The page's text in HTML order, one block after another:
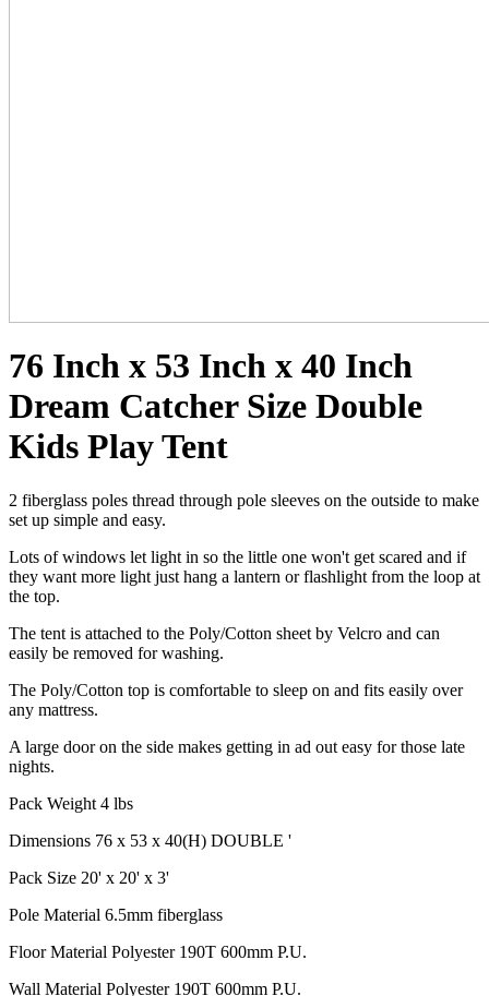
76 Inch x 53 Inch x 40 Inch
Dream Catcher Size Double
Kids Play Tent
2 fiberglass poles thread through pole sleeves on the outside to make
set up simple and easy.
Lots of windows let light in so the little one won't get scared and if
they want more light just hang a lantern or flashlight from the loop at
the top.
The tent is attached to the Poly/Cotton sheet by Velcro and can
easily be removed for washing.
The Poly/Cotton top is comfortable to sleep on and fits easily over
any mattress.
A large door on the side makes getting in ad out easy for those late
nights.
Pack Weight 4 lbs
Dimensions 76 x 53 x 40(H) DOUBLE '
Pack Size 20' x 20' x 3'
Pole Material 6.5mm fiberglass
Floor Material Polyester 190T 600mm P.U.
Wall Material Polyester 190T 600mm P.U.